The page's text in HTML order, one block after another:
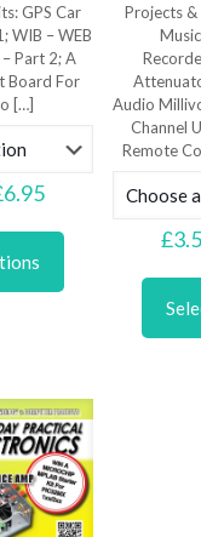
GPS Car
WIB – WEB
Part 2; A
Board For
[…]
6.95Price
£3.50
£6.95
multiple
be
chosen
on
the
product
page
Projects &
Audio
Channel
Remote
£